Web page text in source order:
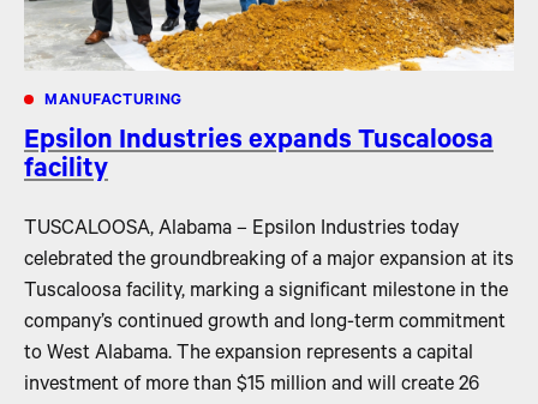
MANUFACTURING
Epsilon Industries expands Tuscaloosa
facility
TUSCALOOSA, Alabama – Epsilon Industries today
celebrated the groundbreaking of a major expansion at its
Tuscaloosa facility, marking a significant milestone in the
company’s continued growth and long-term commitment
to West Alabama. The expansion represents a capital
investment of more than $15 million and will create 26